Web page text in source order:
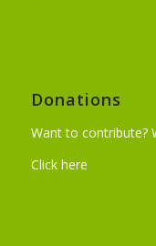
Donations
Want to contribute?
Click here